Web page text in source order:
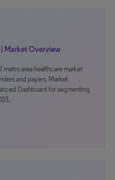
Market Overview
metro area healthcare market
and payers. Market
Dashboard for segmenting